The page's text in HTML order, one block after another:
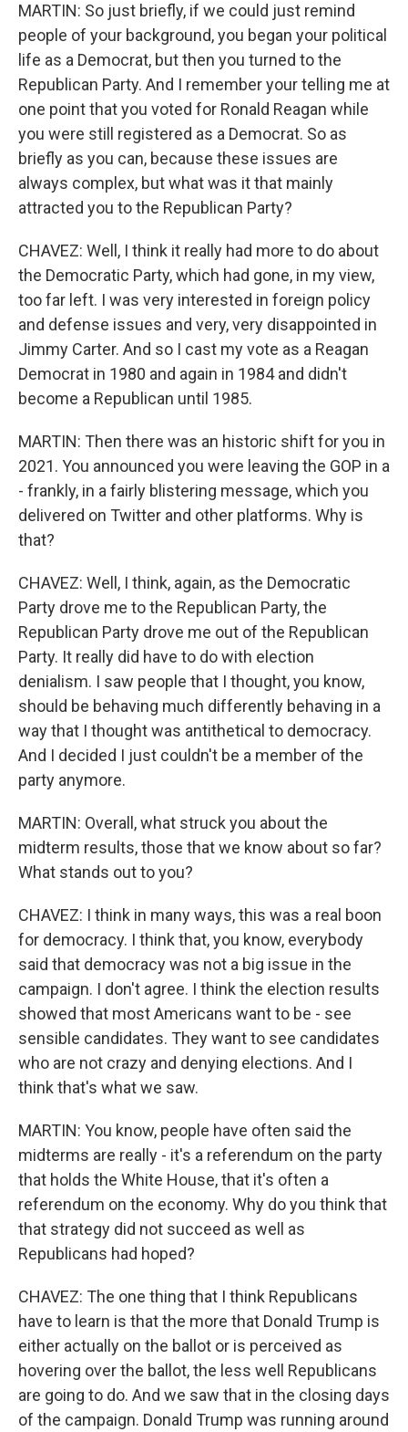
MARTIN: So just briefly, if we could just remind
people of your background, you began your political
life as a Democrat, but then you turned to the
Republican Party. And I remember your telling me at
one point that you voted for Ronald Reagan while
you were still registered as a Democrat. So as
briefly as you can, because these issues are
always complex, but what was it that mainly
attracted you to the Republican Party?
CHAVEZ: Well, I think it really had more to do about
the Democratic Party, which had gone, in my view,
too far left. I was very interested in foreign policy
and defense issues and very, very disappointed in
Jimmy Carter. And so I cast my vote as a Reagan
Democrat in 1980 and again in 1984 and didn't
become a Republican until 1985.
MARTIN: Then there was an historic shift for you in
2021. You announced you were leaving the GOP in a
- frankly, in a fairly blistering message, which you
delivered on Twitter and other platforms. Why is
that?
CHAVEZ: Well, I think, again, as the Democratic
Party drove me to the Republican Party, the
Republican Party drove me out of the Republican
Party. It really did have to do with election
denialism. I saw people that I thought, you know,
should be behaving much differently behaving in a
way that I thought was antithetical to democracy.
And I decided I just couldn't be a member of the
party anymore.
MARTIN: Overall, what struck you about the
midterm results, those that we know about so far?
What stands out to you?
CHAVEZ: I think in many ways, this was a real boon
for democracy. I think that, you know, everybody
said that democracy was not a big issue in the
campaign. I don't agree. I think the election results
showed that most Americans want to be - see
sensible candidates. They want to see candidates
who are not crazy and denying elections. And I
think that's what we saw.
MARTIN: You know, people have often said the
midterms are really - it's a referendum on the party
that holds the White House, that it's often a
referendum on the economy. Why do you think that
that strategy did not succeed as well as
Republicans had hoped?
CHAVEZ: The one thing that I think Republicans
have to learn is that the more that Donald Trump is
either actually on the ballot or is perceived as
hovering over the ballot, the less well Republicans
are going to do. And we saw that in the closing days
of the campaign. Donald Trump was running around